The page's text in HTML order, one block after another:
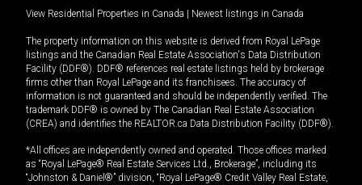
View Residential Properties in Canada Newest listings in Canada
The property information on this website is derived from Royal LePage
listings and the Canadian Real Estate Association's Data Distribution
Facility (DDF®). DDF® references real estate listings held by brokerage
firms other than Royal LePage and its franchisees. The accuracy of
information is not guaranteed and should be independently verified. The
trademark DDF® is owned by The Canadian Real Estate Association
(CREA) and identifies the REALTOR.ca Data Distribution Facility (DDF®).
*All offices are independently owned and operated. Those offices marked
as “Royal LePage® Real Estate Services Ltd., Brokerage”, including its
“Johnston & Daniel®” division, “Royal LePage® Credit Valley Real Estate,